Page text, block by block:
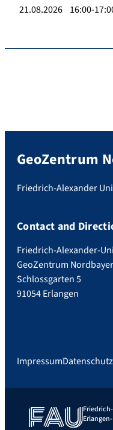
21.08.2026 16:00-
GeoZentrum
Friedrich-Alexander
Contact and
Friedrich-Alexander-
GeoZentrum
Schlossgarten 5
91054 Erlangen
ImpressumDatenschutz